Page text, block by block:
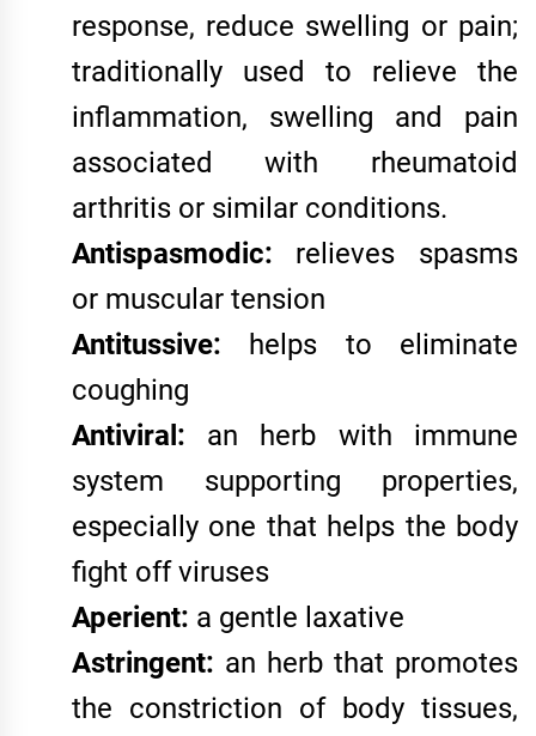
response, reduce swelling or pain;
traditionally used to relieve the
inflammation, swelling and pain
associated with rheumatoid
arthritis or similar conditions.
Antispasmodic: relieves spasms
or muscular tension
Antitussive: helps to eliminate
coughing
Antiviral: an herb with immune
system supporting properties,
especially one that helps the body
fight off viruses
Aperient: a gentle laxative
Astringent: an herb that promotes
the constriction of body tissues,